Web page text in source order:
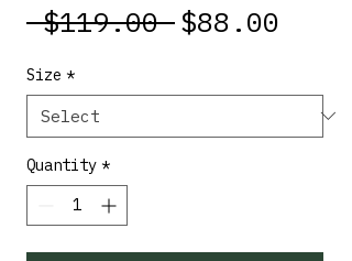
$119.00 Regular
$88.00
Size *
Quantity *